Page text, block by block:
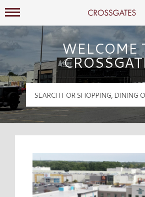
Crossgates Logo
Mall Hours
WELCOME